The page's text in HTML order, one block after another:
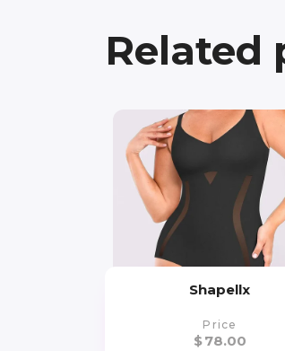
Related
Shapellx
Price
$78.00